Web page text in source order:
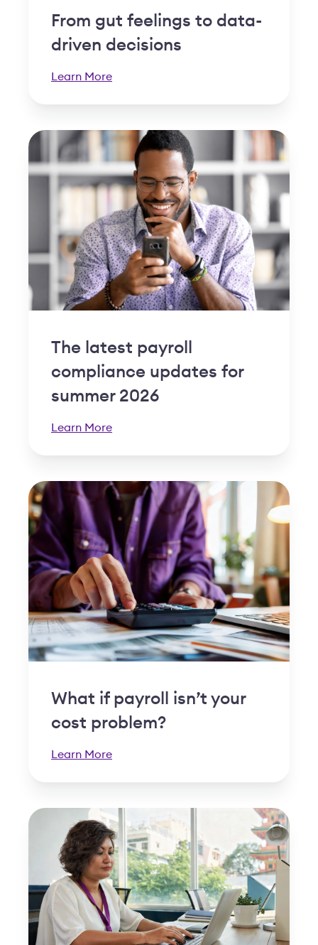
From gut feelings to data-
driven decisions
Learn More
The latest payroll
compliance updates for
summer 2026
Learn More
What if payroll isn’t your
cost problem?
Learn More